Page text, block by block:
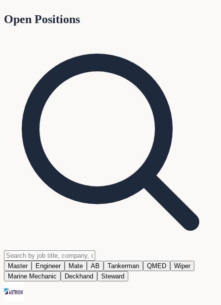
Open Positions
Master Engineer Mate AB Tankerman QMED
Wiper
Marine Mechanic
Deckhand Steward